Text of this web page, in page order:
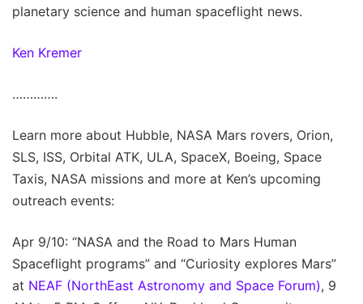
planetary science and human spaceflight news.
Ken Kremer
………….
Learn more about Hubble, NASA Mars rovers, Orion,
SLS, ISS, Orbital ATK, ULA, SpaceX, Boeing, Space
Taxis, NASA missions and more at Ken’s upcoming
outreach events:
Apr 9/10: “NASA and the Road to Mars Human
Spaceflight programs” and “Curiosity explores Mars”
at NEAF (NorthEast Astronomy and Space Forum), 9